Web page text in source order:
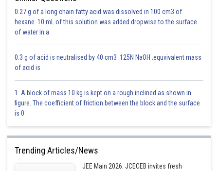
This is incorrect
Option 2)
0.27 g of a long chain fatty acid was dissolved in 100 cm3 of
hexane. 10 mL of this solution was added dropwise to the surface
of water in a
0.3 g of acid is neutralised by 40 cm3 .125N NaOH .equvivalent mass
of acid is
1. A block of mass 10 kg is kept on a rough inclined as shown in
figure. The coefficient of friction between the block and the surface
is 0
Trending Articles/News
JEE Main 2026: JCECEB invites fresh